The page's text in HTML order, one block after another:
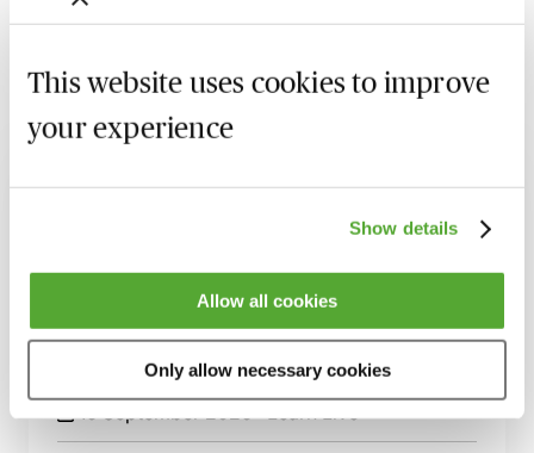
This website uses cookies to improve
your experience
Show details
Allow all cookies
Only allow necessary cookies
Related courses
UK Design Registrations for Animated
26 August 2026 Learn Live
Open-Source Software & Patents -
Innovations
16 September 2026 Learn Live